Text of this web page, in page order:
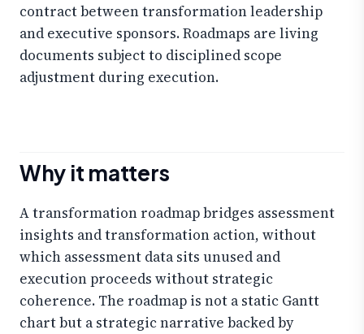
contract between transformation leadership
and executive sponsors. Roadmaps are living
documents subject to disciplined scope
adjustment during execution.
Why it matters
A transformation roadmap bridges assessment
insights and transformation action, without
which assessment data sits unused and
execution proceeds without strategic
coherence. The roadmap is not a static Gantt
chart but a strategic narrative backed by